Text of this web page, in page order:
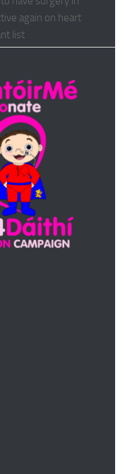
again on heart
list